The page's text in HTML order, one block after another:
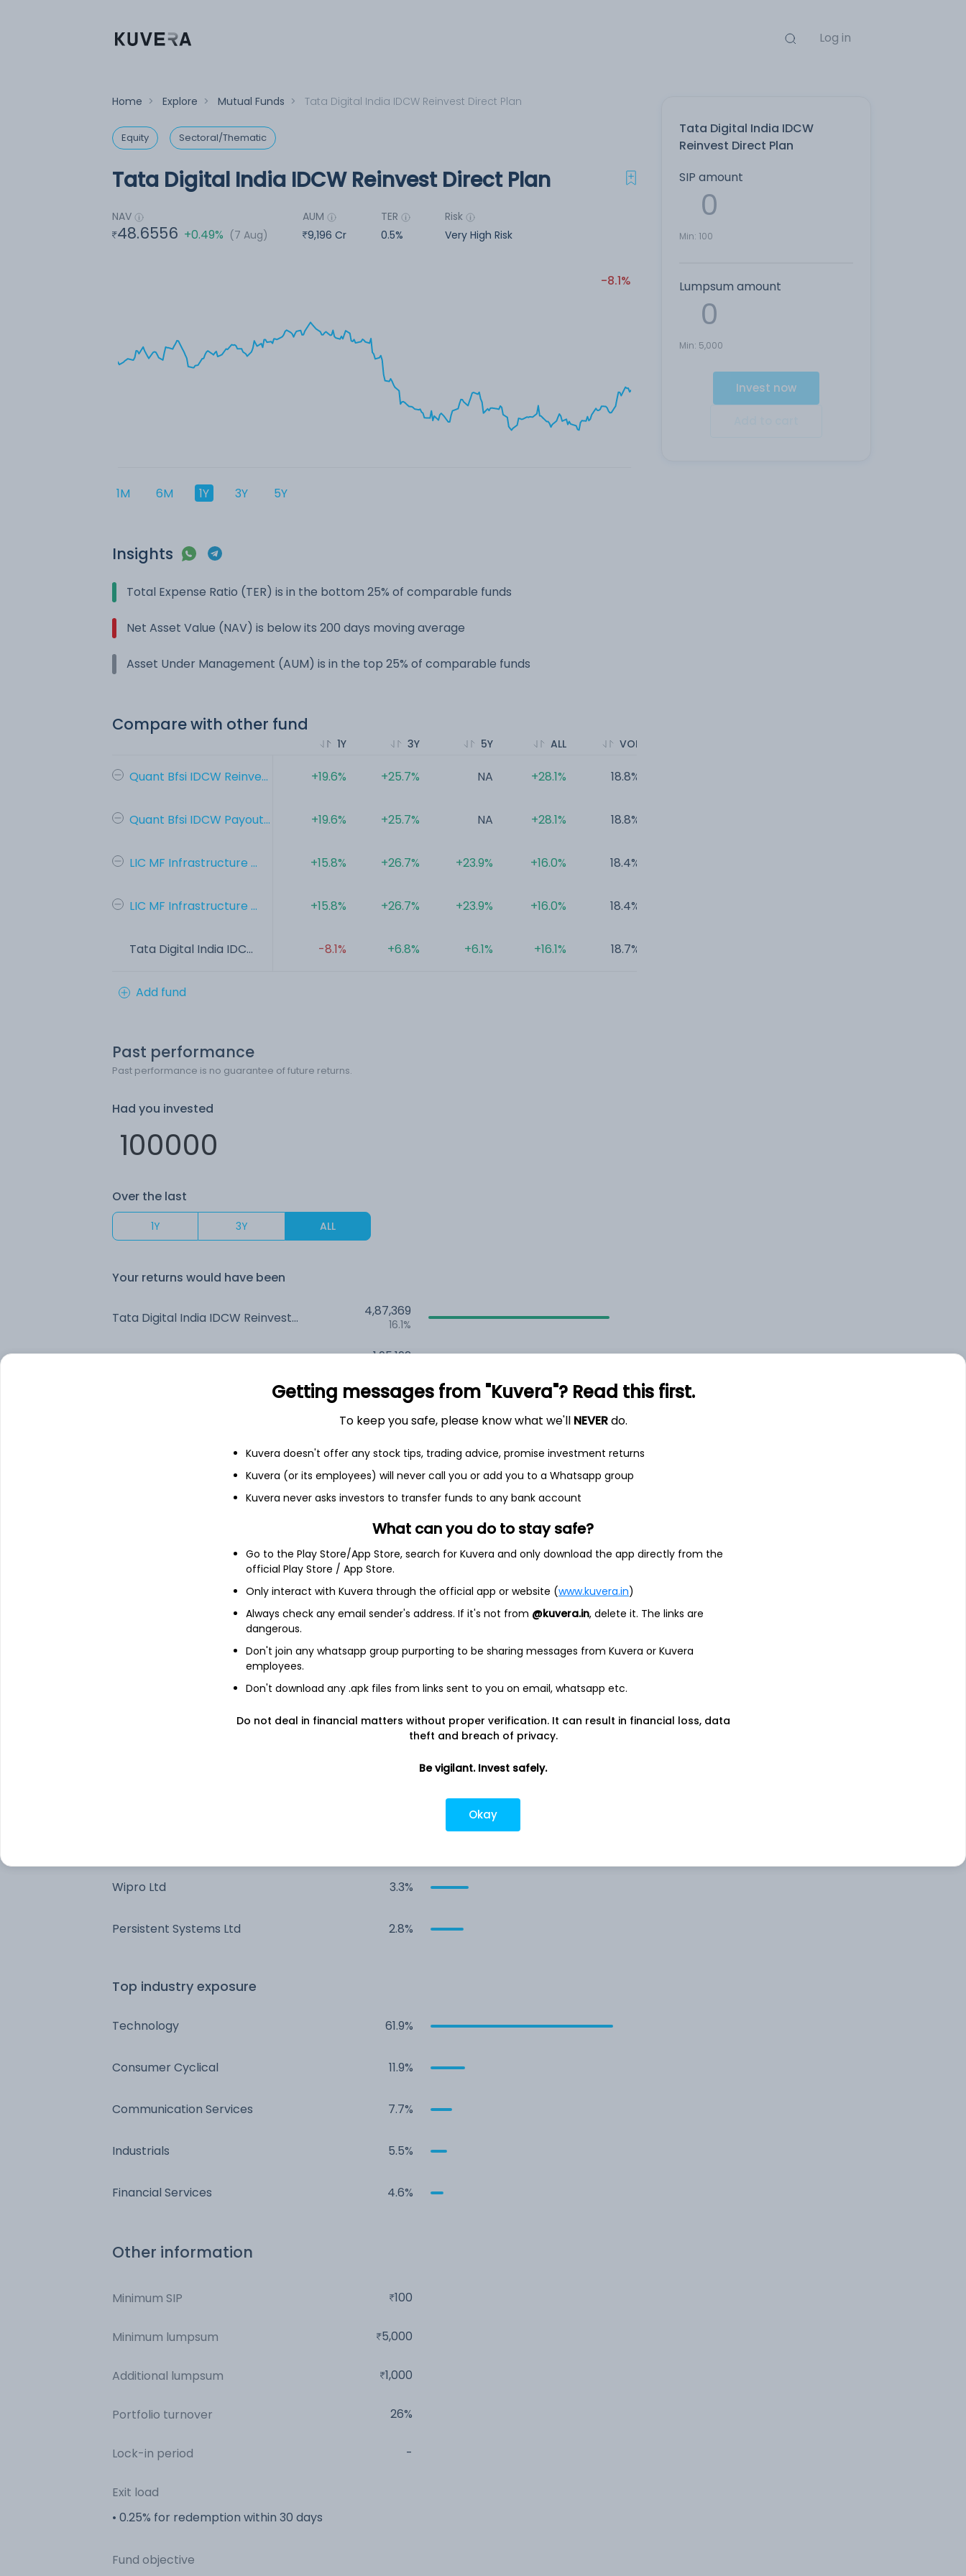
Log in
Home > Explore > Mutual Funds > Tata Digital India IDCW Reinvest Direct Plan
Equity Sectoral/Thematic
Tata Digital India IDCW
Reinvest Direct Plan
SIP amount
Min: 100
Lumpsum amount
Min: 5,000
Invest now
Tata Digital India IDCW Reinvest Direct Plan
NAV
48.6556 +0.49% (7 Aug)
AUM
9,196 Cr
TER
0.5%
Risk
Very High Risk
-8.1%
1M 6M 1Y 3Y 5Y
Insights
Total Expense Ratio (TER) is in the bottom 25% of comparable funds
Net Asset Value (NAV) is below its 200 days moving average
Asset Under Management (AUM) is in the top 25% of comparable funds
Compare with other fund
Quant Bfsi IDCW Reinve...
Quant Bfsi IDCW Payout...
LIC MF Infrastructure ...
LIC MF Infrastructure ...
Tata Digital India IDC...
1Y
+19.6%
+19.6%
+15.8%
+15.8%
-8.1%
3Y
+25.7%
+25.7%
+26.7%
+26.7%
+6.8%
5Y
NA
NA
+23.9%
+23.9%
+6.1%
ALL
+28.1%
+28.1%
+16.0%
+16.0%
+16.1%
VOL
18.8%
18.8%
18.4%
18.4%
18.7%
Add fund
Past performance
Past performance is no guarantee of future returns.
Had you invested
Over the last
1Y 3Y ALL
Your returns would have been
Tata Digital India IDCW Reinvest (DR) 4,87,369
16.1%
1,95,192
1,44,103
3.5%
See fund holdingsas of 30th Jun
15.7%
Tata Consultancy Services Ltd 10.9%
5.4%
Wipro Ltd 3.3%
Persistent Systems Ltd 2.8%
Top industry exposure
Technology 61.9%
Consumer Cyclical 11.9%
Communication Services 7.7%
Industrials 5.5%
Financial Services 4.6%
Other information
Minimum SIP 100
Minimum lumpsum 5,000
Additional lumpsum 1,000
Portfolio turnover 26%
Lock-in period -
Exit load
• 0.25% for redemption within 30 days
Fund objective
Getting messages from "Kuvera"? Read this first.
To keep you safe, please know what we'll NEVERdo.
Kuvera doesn't offer any stock tips, trading advice, promise investment returns
Kuvera (or its employees) will never call you or add you to a Whatsapp group
Kuvera never asks investors to transfer funds to any bank account
What can you do to stay safe?
Go to the Play Store/App Store, search for Kuvera and only download the app directly from the
official Play Store / App Store.
Only interact with Kuvera through the official app or website (www.kuvera.in)
Always check any email sender's address. If it's not from @kuvera.in, delete it. The links are
dangerous.
Don't join any whatsapp group purporting to be sharing messages from Kuvera or Kuvera
employees.
Don't download any .apk files from links sent to you on email, whatsapp etc.
Do not deal in financial matters without proper verification. It can result in financial loss, data
theft and breach of privacy.
Be vigilant. Invest safely.
Okay